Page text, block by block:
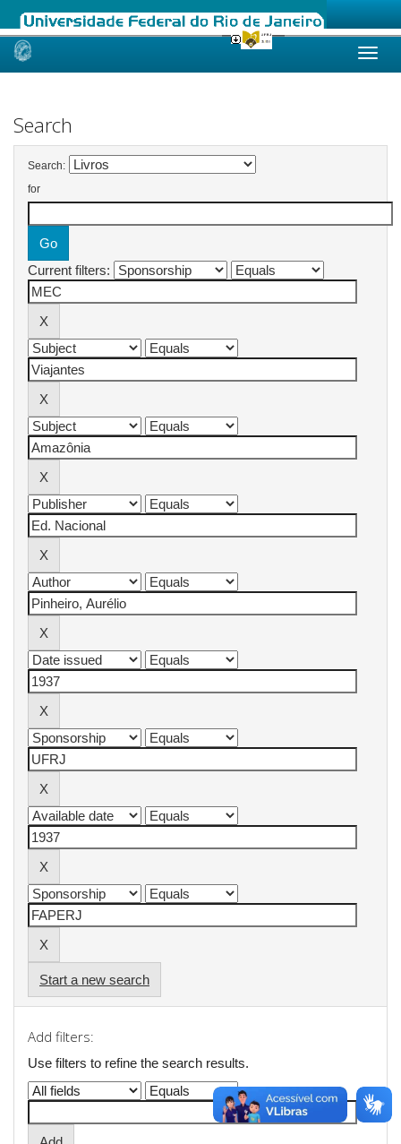
Skip
Search
Search:
for
Current filters:
Start a new search
Add filters:
Use filters to refine the search results.